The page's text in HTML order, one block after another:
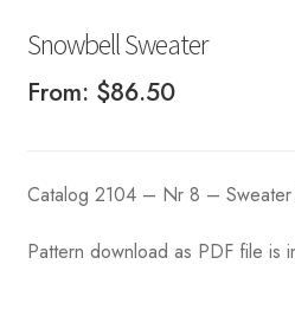
Snowbell Sweater
From: $86.50
Catalog 2104 – Nr 8 – Sweater
Pattern download as PDF file is